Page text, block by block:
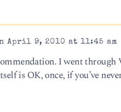
April 9, 2010 at 11:45 am
I went through
is OK, once, if you’ve